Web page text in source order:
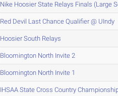
Nike Hoosier State Relays Finals (Large
Red Devil Last Chance Qualifier @ UIndy
Hoosier South Relays
Bloomington North Invite 2
Bloomington North Invite 1
IHSAA State Cross Country